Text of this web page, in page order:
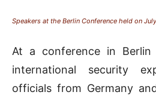
Speakers at the Berlin Conference held on
At a conference in
international security
officials from Germany